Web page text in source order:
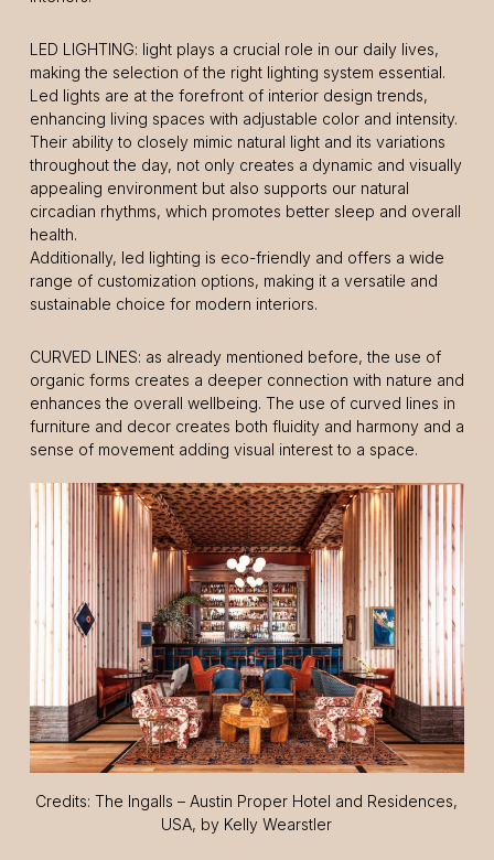
LED LIGHTING: light plays a crucial role in our daily lives,
making the selection of the right lighting system essential.
Led lights are at the forefront of interior design trends,
enhancing living spaces with adjustable color and intensity.
Their ability to closely mimic natural light and its variations
throughout the day, not only creates a dynamic and visually
appealing environment but also supports our natural
circadian rhythms, which promotes better sleep and overall
health.
Additionally, led lighting is eco-friendly and offers a wide
range of customization options, making it a versatile and
sustainable choice for modern interiors.
CURVED LINES: as already mentioned before, the use of
organic forms creates a deeper connection with nature and
enhances the overall wellbeing. The use of curved lines in
furniture and decor creates both fluidity and harmony and a
sense of movement adding visual interest to a space.
Credits: The Ingalls – Austin Proper Hotel and Residences,
USA, by Kelly Wearstler